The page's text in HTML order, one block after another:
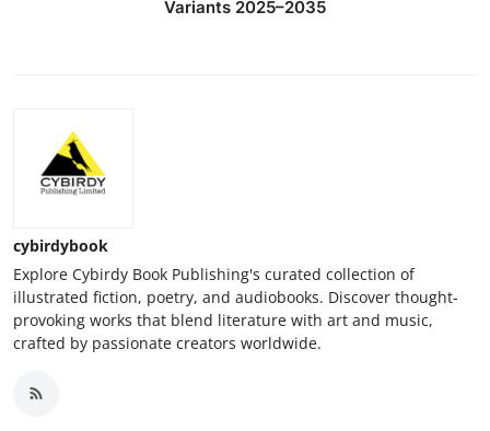
Variants 2025–2035
cybirdybook
Explore Cybirdy Book Publishing's curated collection of
illustrated fiction, poetry, and audiobooks. Discover thought-
provoking works that blend literature with art and music,
crafted by passionate creators worldwide.